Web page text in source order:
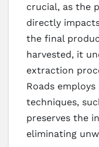
crucial, as the
directly
the final
harvested, it
extraction
Roads
techniques,
preserves the
eliminating